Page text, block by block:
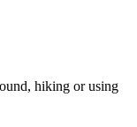
hiking or using